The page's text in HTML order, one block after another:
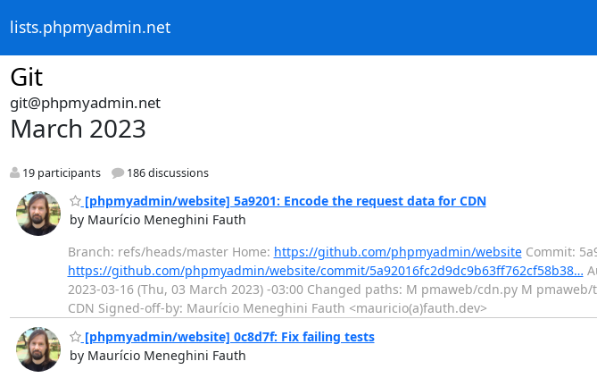
lists.phpmyadmin.net
Git
git@phpmyadmin.net
March 2023
19 participants 186 discussions
[phpmyadmin/website] 5a9201: Encode the request data for CDN
by Maurício Meneghini Fauth
Branch: refs/heads/master Home: https://github.com/phpmyadmin/websiteCommit:
https://github.com/phpmyadmin/website/commit/5a92016fc2d9dc9b63ff762cf58b38…
2023-03-16 (Thu, 03 March 2023) -03:00 Changed paths: M pmaweb/cdn.py M
CDN Signed-off-by: Maurício Meneghini Fauth <mauricio(a)fauth.dev>
[phpmyadmin/website] 0c8d7f: Fix failing tests
by Maurício Meneghini Fauth